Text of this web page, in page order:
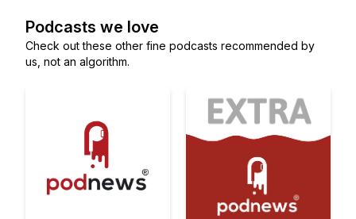
Podcasts we love
Check out these other fine podcasts recommended by
us, not an algorithm.